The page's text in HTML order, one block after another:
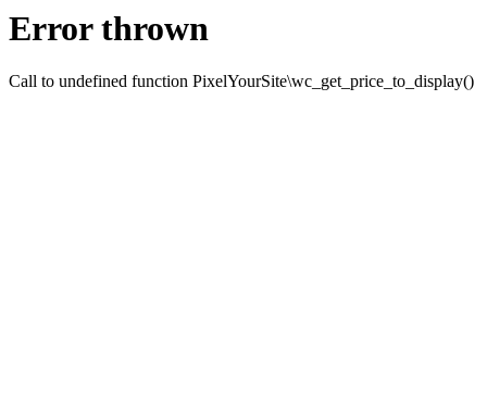
Error thrown
Call to undefined function PixelYourSite\wc_get_price_to_display()